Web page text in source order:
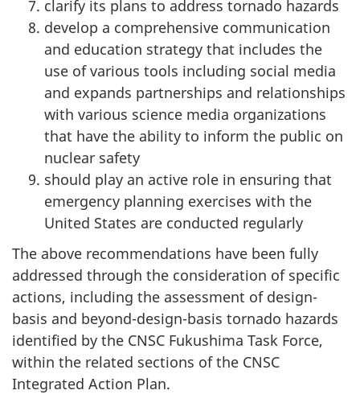
clarify its plans to address tornado hazards
develop a comprehensive communication
and education strategy that includes the
use of various tools including social media
and expands partnerships and relationships
with various science media organizations
that have the ability to inform the public on
nuclear safety
should play an active role in ensuring that
emergency planning exercises with the
United States are conducted regularly
The above recommendations have been fully
addressed through the consideration of specific
actions, including the assessment of design-
basis and beyond-design-basis tornado hazards
identified by the CNSC Fukushima Task Force,
within the related sections of the CNSC
Integrated Action Plan.